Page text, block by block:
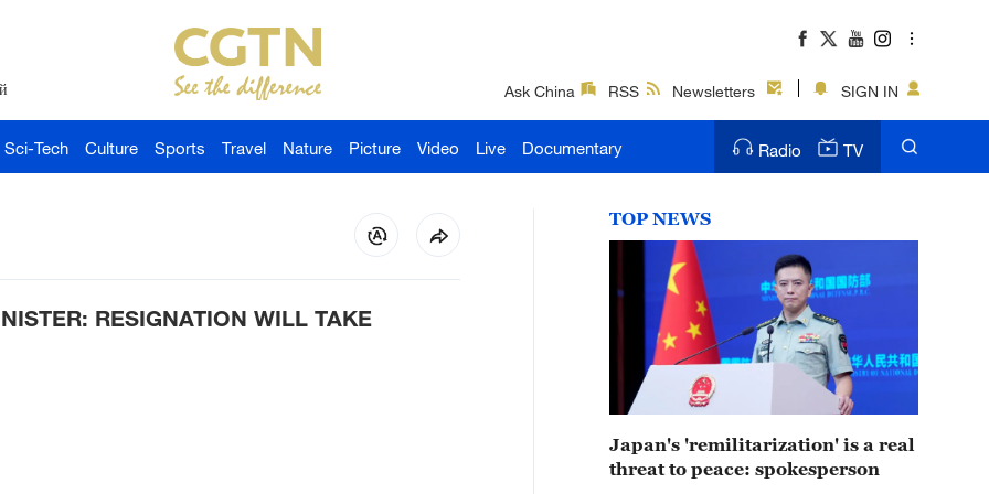
Ask China RSS Newsletters SIGN IN
Sci-Tech Culture Sports Travel Nature Picture Video Live Documentary Radio TV
RESIGNATION WILL TAKE
TOP NEWS
Japan's 'remilitarization' is a real
threat to peace: spokesperson